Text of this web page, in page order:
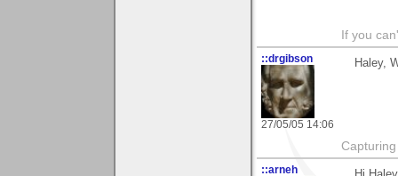
If you
::drgibson
27/05/05 14:06
Haley,
::arneh